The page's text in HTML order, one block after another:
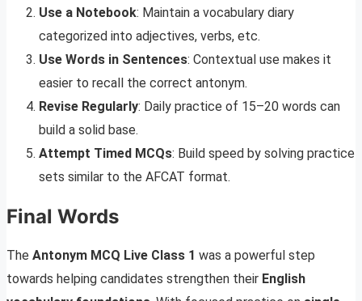
Use a Notebook: Maintain a vocabulary diary
categorized into adjectives, verbs, etc.
Use Words in Sentences: Contextual use makes it
easier to recall the correct antonym.
Revise Regularly: Daily practice of 15–20 words can
build a solid base.
Attempt Timed MCQs: Build speed by solving practice
sets similar to the AFCAT format.
Final Words
The Antonym MCQ Live Class 1 was a powerful step
towards helping candidates strengthen their English